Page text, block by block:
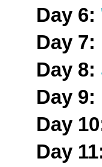
Day 6:
Day 7:
Day 8:
Day 9:
Day
Day